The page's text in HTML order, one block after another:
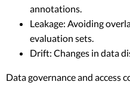
annotations.
Leakage: Avoiding
evaluation sets.
Drift: Changes in data
Data governance and access